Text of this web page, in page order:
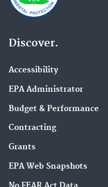
Discover.
Accessibility
EPA Administrator
Budget & Performance
Contracting
Grants
EPA Web Snapshots